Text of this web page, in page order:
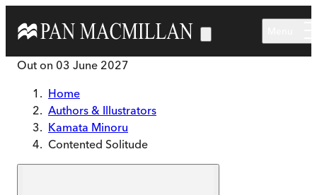
Out on 03 June 2027
Home
Authors & Illustrators
Kamata Minoru
Contented Solitude